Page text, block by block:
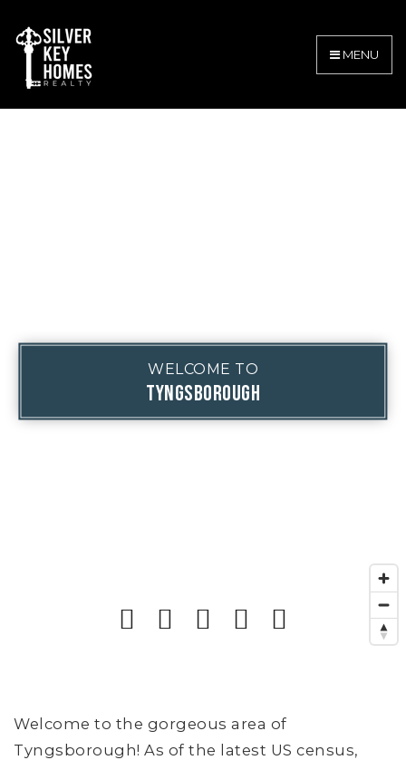
MENU
WELCOME TO
TYNGSBOROUGH
Welcome to the gorgeous area of
Tyngsborough! As of the latest US census,